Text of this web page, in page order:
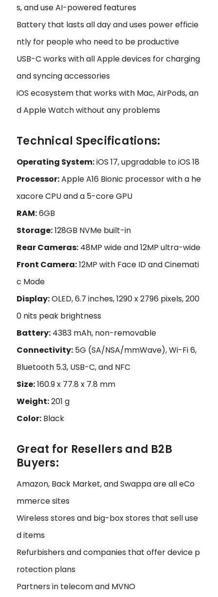
s, and use AI-powered features
Battery that lasts all day and uses power efficie
ntly for people who need to be productive
USB-C works with all Apple devices for charging
and syncing accessories
iOS ecosystem that works with Mac, AirPods, an
d Apple Watch without any problems
Technical Specifications:
Operating System:iOS 17, upgradable to iOS 18
Processor:Apple A16 Bionic processor with a he
xacore CPU and a 5-core GPU
RAM:6GB
Storage:128GB NVMe built-in
Rear Cameras: 48MP wide and 12MP ultra-wide
Front Camera:12MP with Face ID and Cinemati
c Mode
Display:OLED, 6.7 inches, 1290 x 2796 pixels, 200
0 nits peak brightness
Battery: 4383 mAh, non-removable
Connectivity: 5G (SA/NSA/mmWave), Wi-Fi 6,
Bluetooth 5.3, USB-C, and NFC
Size:160.9 x 77.8 x 7.8 mm
Weight:201 g
Color: Black
Great for Resellers and B2B
Buyers:
Amazon, Back Market, and Swappa are all eCo
mmerce sites
Wireless stores and big-box stores that sell use
d items
Refurbishers and companies that offer device p
rotection plans
Partners in telecom and MVNO